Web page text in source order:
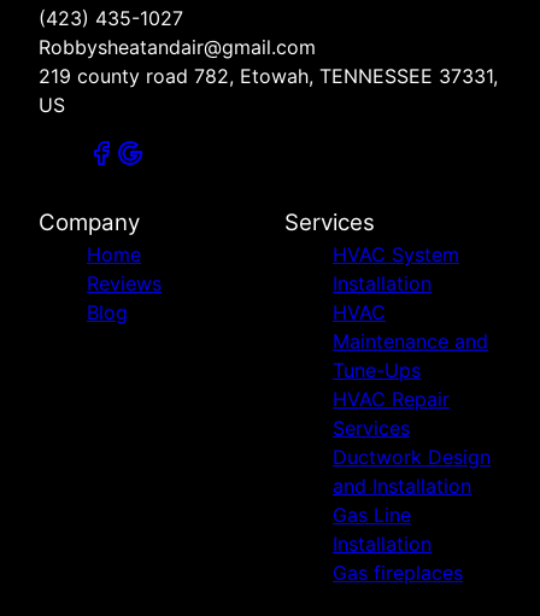
(423) 435-1027
Robbysheatandair@gmail.com
219 county road 782, Etowah, TENNESSEE 37331,
US
Company
Home
Reviews
Blog
Services
HVAC System
Installation
HVAC
Maintenance and
Tune-Ups
HVAC Repair
Services
Ductwork Design
and Installation
Gas Line
Installation
Gas fireplaces